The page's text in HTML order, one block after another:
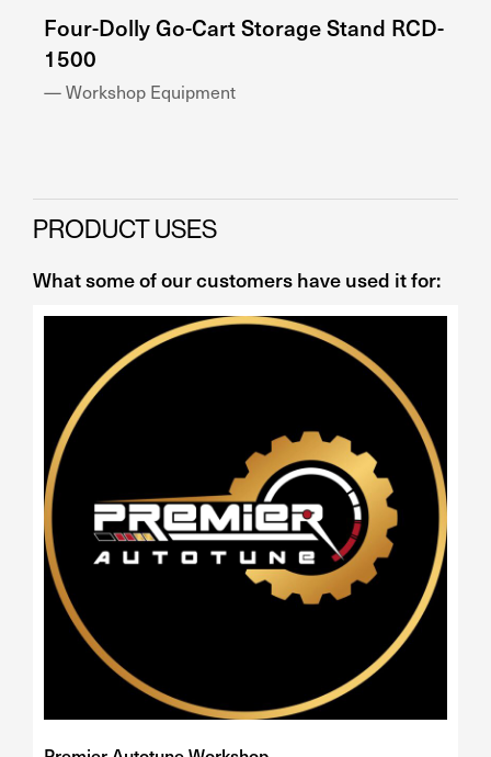
Four-Dolly Go-Cart Storage Stand RCD-
1500
— Workshop Equipment
PRODUCT USES
What some of our customers have used it for: